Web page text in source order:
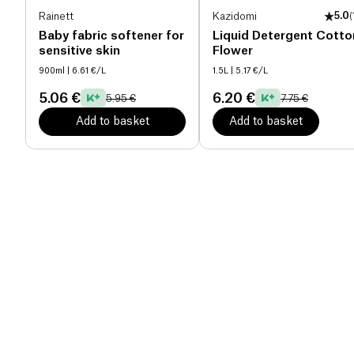
Rainett
Baby fabric softener for
sensitive skin
900ml | 6.61 €/L
5.06 € 5.95 €
Add to basket
Kazidomi 5.0(
Liquid Detergent
Flower
1.5L | 5.17 €/L
6.20 € 7.75 €
Add to basket